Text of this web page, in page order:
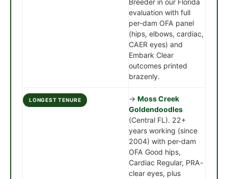
Breeder in our Florida
evaluation with full
per-dam OFA panel
(hips, elbows, cardiac,
CAER eyes) and
Embark Clear
outcomes printed
brazenly.
LONGEST TENURE → Moss Creek
Goldendoodles
(Central FL). 22+
years working (since
2004) with per-dam
OFA Good hips,
Cardiac Regular, PRA-
clear eyes, plus